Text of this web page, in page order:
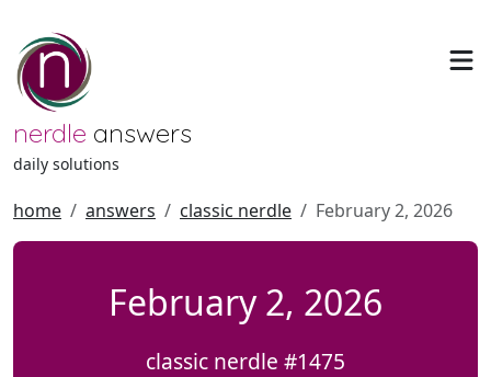
nerdle answers
daily solutions
home answers classic nerdle February 2, 2026
February 2, 2026
classic nerdle #1475